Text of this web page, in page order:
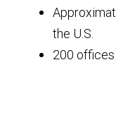
the U.S.
200